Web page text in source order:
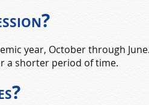
year, October through
a shorter period of time.